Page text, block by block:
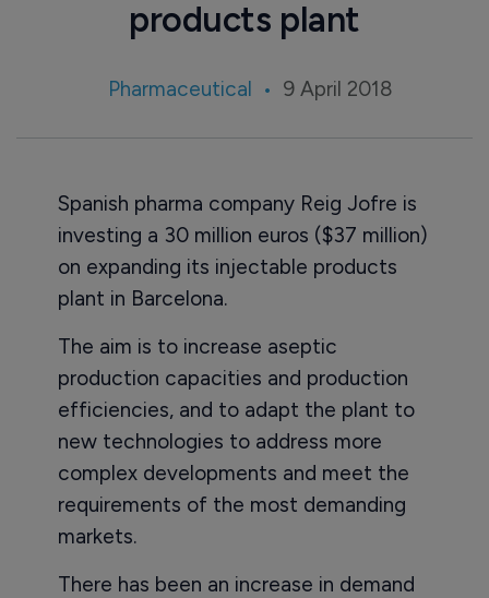
products plant
Pharmaceutical 9 April 2018
Spanish pharma company Reig Jofre is
investing a 30 million euros ($37 million)
on expanding its injectable products
plant in Barcelona.
The aim is to increase aseptic
production capacities and production
efficiencies, and to adapt the plant to
new technologies to address more
complex developments and meet the
requirements of the most demanding
markets.
There has been an increase in demand